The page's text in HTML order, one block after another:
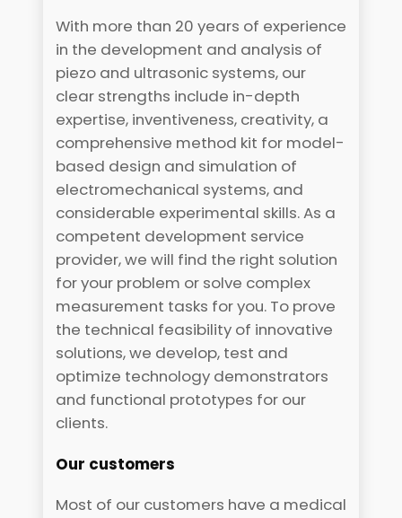
With more than 20 years of experience
in the development and analysis of
piezo and ultrasonic systems, our
clear strengths include in-depth
expertise, inventiveness, creativity, a
comprehensive method kit for model-
based design and simulation of
electromechanical systems, and
considerable experimental skills. As a
competent development service
provider, we will find the right solution
for your problem or solve complex
measurement tasks for you. To prove
the technical feasibility of innovative
solutions, we develop, test and
optimize technology demonstrators
and functional prototypes for our
clients.
Our customers
Most of our customers have a medical